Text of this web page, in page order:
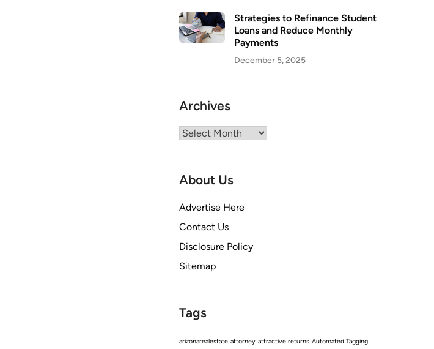
Strategies to Refinance Student
Loans and Reduce Monthly
Payments
December 5, 2025
Archives
Archives
About Us
Advertise Here
Contact Us
Disclosure Policy
Sitemap
Tags
arizonarealestate attorney attractive returns Automated Tagging